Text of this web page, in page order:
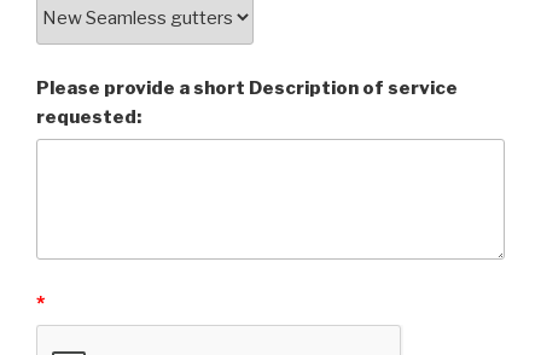
Please provide a short Description of service
requested:
*